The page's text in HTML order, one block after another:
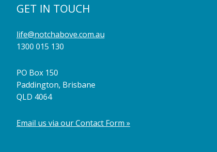
GET IN TOUCH
life@notchabove.com.au
1300 015 130
PO Box 150
Paddington, Brisbane
QLD 4064
Email us via our Contact Form »